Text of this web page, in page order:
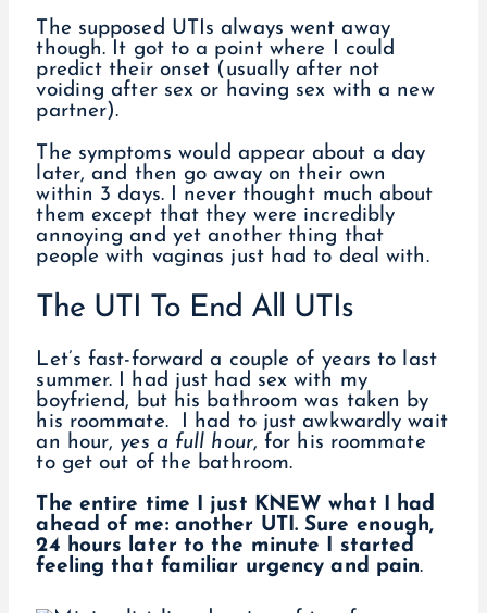
The supposed UTIs always went away
though. It got to a point where I could
predict their onset (usually after not
voiding after sex or having sex with a new
partner).
The symptoms would appear about a day
later, and then go away on their own
within 3 days. I never thought much about
them except that they were incredibly
annoying and yet another thing that
people with vaginas just had to deal with.
The UTI To End All UTIs
Let’s fast-forward a couple of years to last
summer. I had just had sex with my
boyfriend, but his bathroom was taken by
his roommate. I had to just awkwardly wait
an hour, yes a full hour, for his roommate
to get out of the bathroom.
The entire time I just KNEW what I had
ahead of me: another UTI. Sure enough,
24 hours later to the minute I started
feeling that familiar urgency and pain.